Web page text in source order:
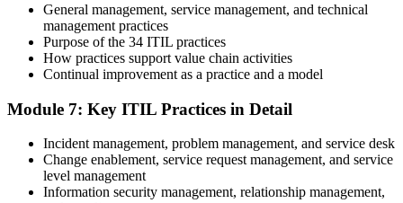
programme or re-examination. From here you can progress toward
the ITIL 4 Managing Professional and Strategic Leader streams.
General management, service management, and technical
management practices
Purpose of the 34 ITIL practices
How practices support value chain activities
Continual improvement as a practice and a model
Module 7: Key ITIL Practices in Detail
Incident management, problem management, and service desk
Change enablement, service request management, and service
level management
Information security management, relationship management,